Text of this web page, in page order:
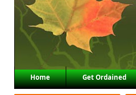
Main menu
Skip to primary content
Skip to secondary content
Home Get Ordained